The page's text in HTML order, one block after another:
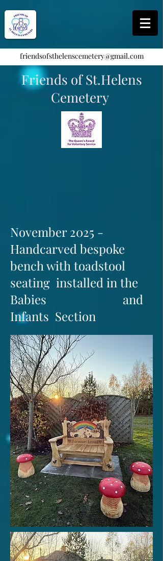
friendsofsthelenscemetery@gmail.com
Friends of St.Helens
Cemetery
November 2025 -
Handcarved bespoke
bench with toadstool
seating installed in the
Babies and
Infants Section